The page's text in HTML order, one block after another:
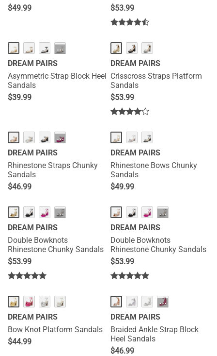
$49.99
$53.99
···
DREAM PAIRS
Asymmetric Strap Block Heel
Sandals
$39.99
DREAM PAIRS
Crisscross Straps Platform
Sandals
$53.99
···
DREAM PAIRS
Rhinestone Straps Chunky
Sandals
$46.99
DREAM PAIRS
Rhinestone Bows Chunky
Sandals
$49.99
···
DREAM PAIRS
Double Bowknots
Rhinestone Chunky Sandals
$53.99
···
DREAM PAIRS
Double Bowknots
Rhinestone Chunky Sandals
$53.99
DREAM PAIRS
Bow Knot Platform Sandals
$44.99
···
DREAM PAIRS
Braided Ankle Strap Block
Heel Sandals
$46.99